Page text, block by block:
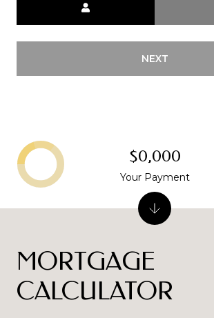
NEXT
MORTGAGE
CALCULATOR
$0,000
Your Payment